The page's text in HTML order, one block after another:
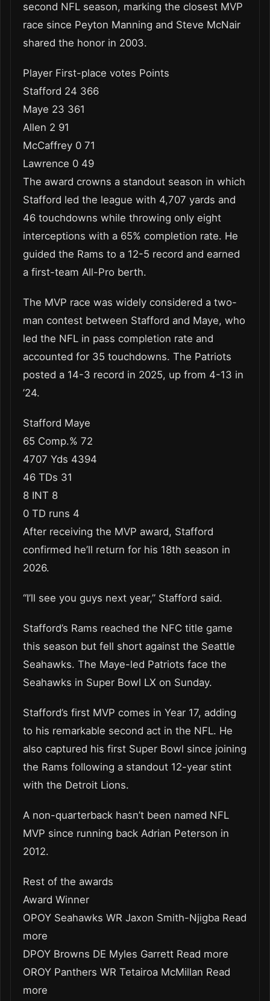
second NFL season, marking the closest MVP
race since Peyton Manning and Steve McNair
shared the honor in 2003.
Player First-place votes Points
Stafford 24 366
Maye 23 361
Allen 2 91
McCaffrey 0 71
Lawrence 0 49
The award crowns a standout season in which
Stafford led the league with 4,707 yards and
46 touchdowns while throwing only eight
interceptions with a 65% completion rate. He
guided the Rams to a 12-5 record and earned
a first-team All-Pro berth.
The MVP race was widely considered a two-
man contest between Stafford and Maye, who
led the NFL in pass completion rate and
accounted for 35 touchdowns. The Patriots
posted a 14-3 record in 2025, up from 4-13 in
’24.
Stafford Maye
65 Comp.% 72
4707 Yds 4394
46 TDs 31
8 INT 8
0 TD runs 4
After receiving the MVP award, Stafford
confirmed he’ll return for his 18th season in
2026.
“I’ll see you guys next year,” Stafford said.
Stafford’s Rams reached the NFC title game
this season but fell short against the Seattle
Seahawks. The Maye-led Patriots face the
Seahawks in Super Bowl LX on Sunday.
Stafford’s first MVP comes in Year 17, adding
to his remarkable second act in the NFL. He
also captured his first Super Bowl since joining
the Rams following a standout 12-year stint
with the Detroit Lions.
A non-quarterback hasn’t been named NFL
MVP since running back Adrian Peterson in
2012.
Rest of the awards
Award Winner
OPOY Seahawks WR Jaxon Smith-Njigba Read
more
DPOY Browns DE Myles Garrett Read more
OROY Panthers WR Tetairoa McMillan Read
more